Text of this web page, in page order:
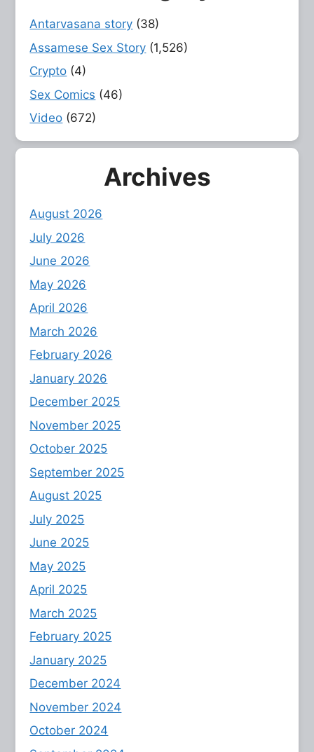
Antarvasana story (38)
Assamese Sex Story (1,526)
Crypto (4)
Sex Comics (46)
Video (672)
Archives
August 2026
July 2026
June 2026
May 2026
April 2026
March 2026
February 2026
January 2026
December 2025
November 2025
October 2025
September 2025
August 2025
July 2025
June 2025
May 2025
April 2025
March 2025
February 2025
January 2025
December 2024
November 2024
October 2024